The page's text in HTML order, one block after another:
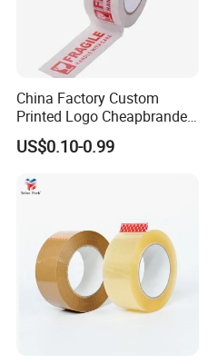
China Factory Custom
Printed Logo Cheapbranded
Box Sealing Shipping OPP
BOPP Strong Adhesive
Tape / Carton Sealing Tape
US$0.10-0.99